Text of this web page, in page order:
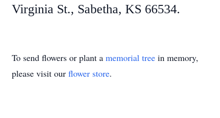
Virginia St., Sabetha, KS 66534.
To send flowers or plant a memorial tree in memory,
please visit our flower store.